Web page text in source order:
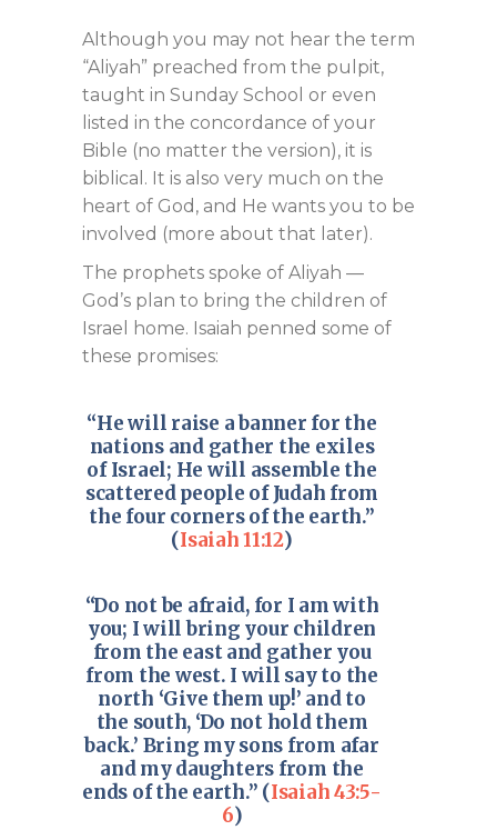
Although you may not hear the term
“Aliyah” preached from the pulpit,
taught in Sunday School or even
listed in the concordance of your
Bible (no matter the version), it is
biblical. It is also very much on the
heart of God, and He wants you to be
involved (more about that later).
The prophets spoke of Aliyah —
God’s plan to bring the children of
Israel home. Isaiah penned some of
these promises:
“He will raise a banner for the
nations and gather the exiles
of Israel; He will assemble the
scattered people of Judah from
the four corners of the earth.”
(Isaiah 11:12)
“Do not be afraid, for I am with
you; I will bring your children
from the east and gather you
from the west. I will say to the
north ‘Give them up!’ and to
the south, ‘Do not hold them
back.’ Bring my sons from afar
and my daughters from the
ends of the earth.” (Isaiah 43:5-
6)